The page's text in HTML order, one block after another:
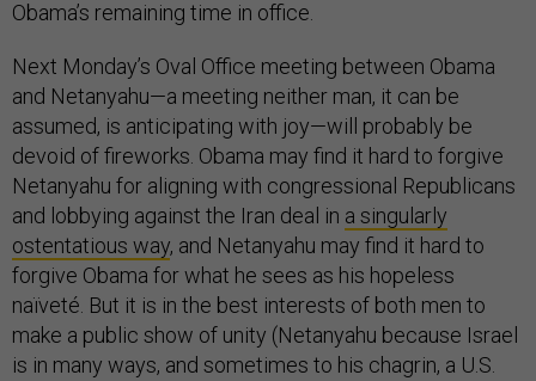
Obama’s remaining time in office.
Next Monday’s Oval Office meeting between Obama
and Netanyahu—a meeting neither man, it can be
assumed, is anticipating with joy—will probably be
devoid of fireworks. Obama may find it hard to forgive
Netanyahu for aligning with congressional Republicans
and lobbying against the Iran deal in a singularly
ostentatious way, and Netanyahu may find it hard to
forgive Obama for what he sees as his hopeless
naïveté. But it is in the best interests of both men to
make a public show of unity (Netanyahu because Israel
is in many ways, and sometimes to his chagrin, a U.S.